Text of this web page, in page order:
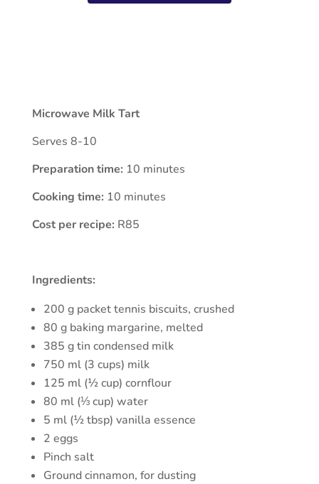
Microwave Milk Tart
Serves 8-10
Preparation time: 10 minutes
Cooking time: 10 minutes
Cost per recipe: R85
Ingredients:
200 g packet tennis biscuits, crushed
80 g baking margarine, melted
385 g tin condensed milk
750 ml (3 cups) milk
125 ml (½ cup) cornflour
80 ml (⅓ cup) water
5 ml (½ tbsp) vanilla essence
2 eggs
Pinch salt
Ground cinnamon, for dusting